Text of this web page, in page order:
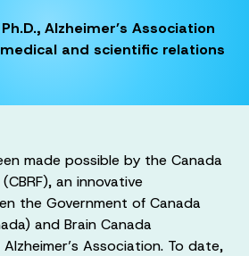
Alzheimer’s Association
and scientific relations
made possible by the Canada
an innovative
the Government of Canada
and Brain Canada
Association. To date,